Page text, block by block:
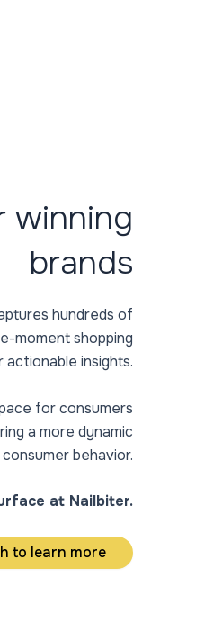
winning
brands
hundreds of
moment shopping
insights.
for consumers
a more dynamic
behavior.
at Nailbiter.
to learn more